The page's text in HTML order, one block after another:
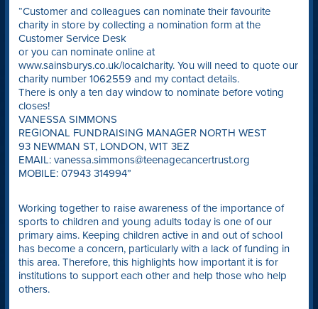
“Customer and colleagues can nominate their favourite
charity in store by collecting a nomination form at the
Customer Service Desk
or you can nominate online at
www.sainsburys.co.uk/localcharity. You will need to quote our
charity number 1062559 and my contact details.
There is only a ten day window to nominate before voting
closes!
VANESSA SIMMONS
REGIONAL FUNDRAISING MANAGER NORTH WEST
93 NEWMAN ST, LONDON, W1T 3EZ
EMAIL: vanessa.simmons@teenagecancertrust.org
MOBILE: 07943 314994”
Working together to raise awareness of the importance of
sports to children and young adults today is one of our
primary aims. Keeping children active in and out of school
has become a concern, particularly with a lack of funding in
this area. Therefore, this highlights how important it is for
institutions to support each other and help those who help
others.